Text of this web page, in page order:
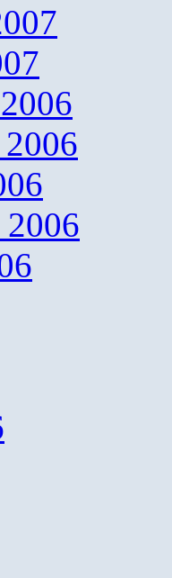
2006